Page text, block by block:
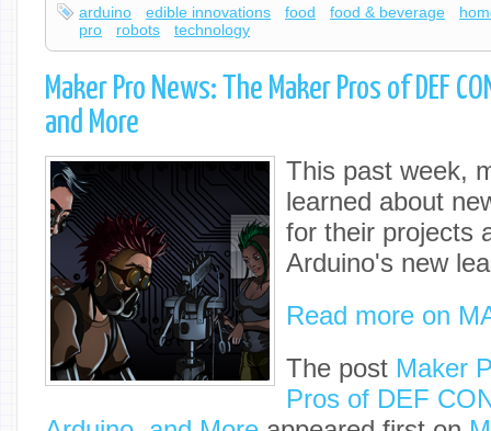
arduino edible innovations food food & beverage
pro
robots technology
Maker Pro News: The Maker Pros of DEF
and More
This past week,
learned about
for their projects
Arduino's new
Read more on
The post Maker
Pros of DEF